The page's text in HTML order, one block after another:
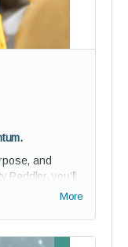
and
Paddler, you’ll
storytelling flow
More